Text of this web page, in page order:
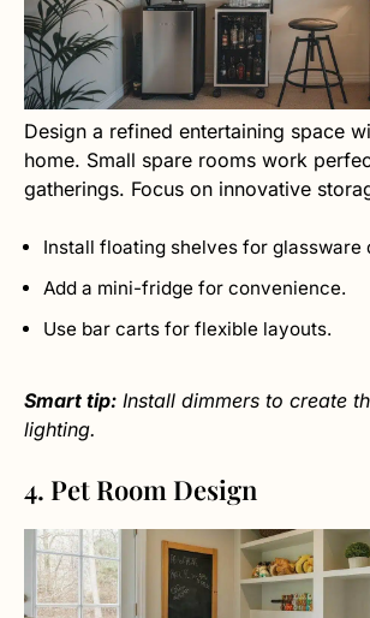
Design a refined entertaining space
home. Small spare rooms work
gatherings. Focus on innovative
Install floating shelves for glassware
Add a mini-fridge for convenience.
Use bar carts for flexible layouts.
Smart tip: Install dimmers to create
lighting.
4. Pet Room Design